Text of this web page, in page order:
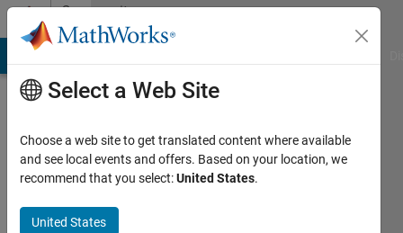
Skip to contentCommunity
Profile
Last
Select a Web Site
Choose a web site to get translated content where available
and see local events and offers. Based on your location, we
recommend that you select:United States.
United States